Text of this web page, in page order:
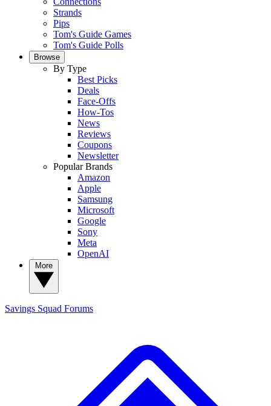
Strands
Pips
Tom's Guide Games
Tom's Guide Polls
Browse
By Type
Best Picks
Deals
Face-Offs
How-Tos
News
Reviews
Coupons
Newsletter
Popular Brands
Amazon
Apple
Samsung
Microsoft
Google
Sony
Meta
OpenAI
Savings Squad Forums